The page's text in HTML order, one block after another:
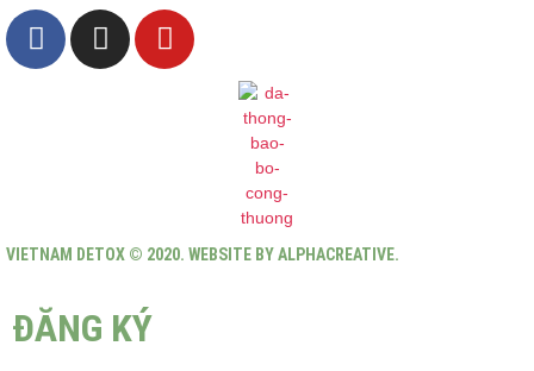
VIETNAM DETOX © 2020. WEBSITE BY ALPHACREATIVE.
ĐĂNG KÝ